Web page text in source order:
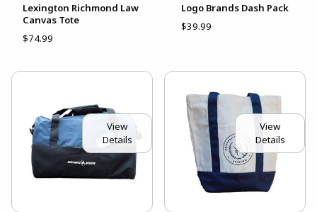
Lexington Richmond Law
Canvas Tote
$74.99
Logo Brands Dash Pack
$39.99
View
Details
View
Details